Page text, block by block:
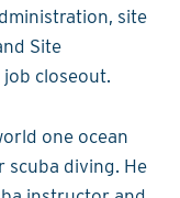
site
Site
closeout.
one ocean
scuba diving. He